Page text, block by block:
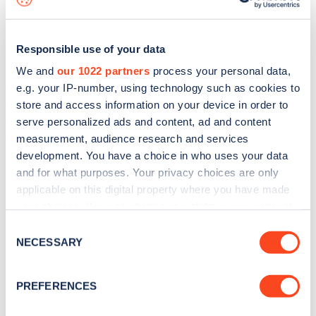
Responsible use of your data
We and our 1022 partners process your personal data,
e.g. your IP-number, using technology such as cookies to
store and access information on your device in order to
serve personalized ads and content, ad and content
measurement, audience research and services
development. You have a choice in who uses your data
and for what purposes. Your privacy choices are only
applicable on this digital property where you have made
the Privacy trigger icon.
Collect information about your geographical
Selection
NECESSARY
PREFERENCES
Sign up for the Zapmap
Stay up-to-date with the latest EV guides, stats,
every